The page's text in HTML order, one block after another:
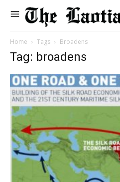
Home Tags Broadens
Tag: broadens